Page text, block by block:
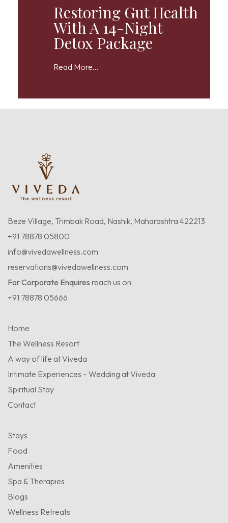
Restoring Gut Health
With A 14-Night
Detox Package
Read More...
Beze Village, Trimbak Road, Nashik, Maharashtra 422213
+91 78878 05800
info@vivedawellness.com
reservations@vivedawellness.com
For Corporate Enquires reach us on
+91 78878 05666
Home
The Wellness Resort
A way of life at Viveda
Intimate Experiences – Wedding at Viveda
Spiritual Stay
Contact
Stays
Food
Amenities
Spa & Therapies
Blogs
Wellness Retreats